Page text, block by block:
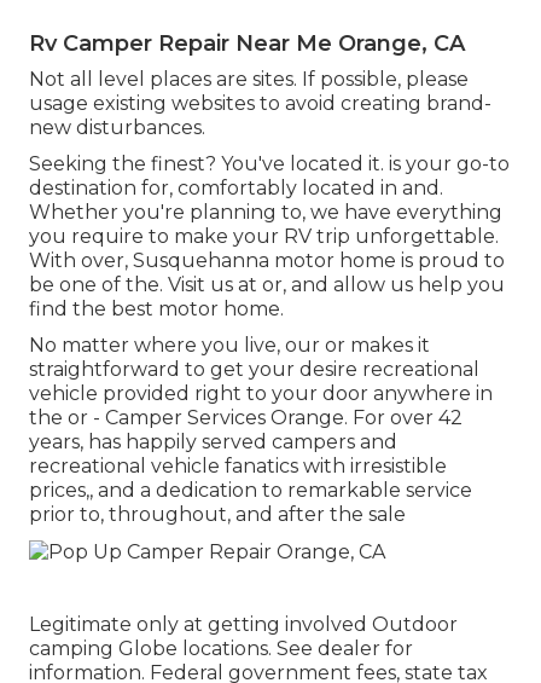
Rv Camper Repair Near Me Orange, CA
Not all level places are sites. If possible, please
usage existing websites to avoid creating brand-
new disturbances.
Seeking the finest? You've located it. is your go-to
destination for, comfortably located in and.
Whether you're planning to, we have everything
you require to make your RV trip unforgettable.
With over, Susquehanna motor home is proud to
be one of the. Visit us at or, and allow us help you
find the best motor home.
No matter where you live, our or makes it
straightforward to get your desire recreational
vehicle provided right to your door anywhere in
the or - Camper Services Orange. For over 42
years, has happily served campers and
recreational vehicle fanatics with irresistible
prices,, and a dedication to remarkable service
prior to, throughout, and after the sale
Legitimate only at getting involved Outdoor
camping Globe locations. See dealer for
information. Federal government fees, state tax